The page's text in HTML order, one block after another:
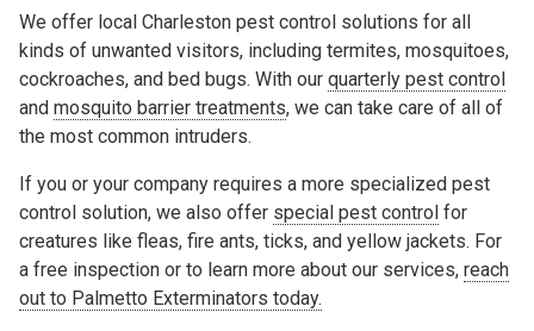
We offer local Charleston pest control solutions for all
kinds of unwanted visitors, including termites, mosquitoes,
cockroaches, and bed bugs. With our quarterly pest control
and mosquito barrier treatments, we can take care of all of
the most common intruders.
If you or your company requires a more specialized pest
control solution, we also offer special pest control for
creatures like fleas, fire ants, ticks, and yellow jackets. For
a free inspection or to learn more about our services, reach
out to Palmetto Exterminators today.